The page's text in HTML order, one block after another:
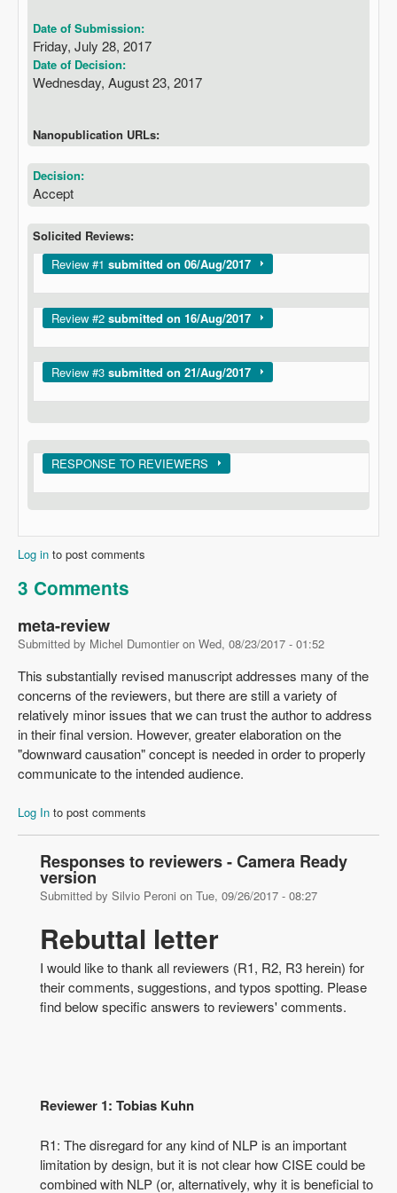
Date of Submission:
Friday, July 28, 2017
Date of Decision:
Wednesday, August 23, 2017
Nanopublication URLs:
Decision:
Accept
Solicited Reviews:
Show
Review #1 submitted on 06/Aug/2017
Show
Review #2 submitted on 16/Aug/2017
Show
Review #3 submitted on 21/Aug/2017
Show
RESPONSE TO REVIEWERS
Log in to post comments
3 Comments
meta-review
Submitted by Michel Dumontieron Wed, 08/23/2017 - 01:52
This substantially revised manuscript addresses many of the
concerns of the reviewers, but there are still a variety of
relatively minor issues that we can trust the author to address
in their final version. However, greater elaboration on the
"downward causation" concept is needed in order to properly
communicate to the intended audience.
Log In to post comments
Responses to reviewers - Camera Ready
version
Submitted by Silvio Peroni on Tue, 09/26/2017 - 08:27
Rebuttal letter
I would like to thank all reviewers (R1, R2, R3 herein) for
their comments, suggestions, and typos spotting. Please
find below specific answers to reviewers' comments.
Reviewer 1: Tobias Kuhn
R1: The disregard for any kind of NLP is an important
limitation by design, but it is not clear how CISE could be
combined with NLP (or, alternatively, why it is beneficial to